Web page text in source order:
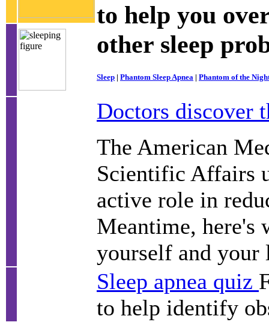
to help you
other sleep
Sleep | Phantom Sleep Apnea | Phantom of the
Doctors discover
The American
Scientific Affairs
active role in
Meantime, here's
yourself and your
Sleep apnea quiz
to help identify